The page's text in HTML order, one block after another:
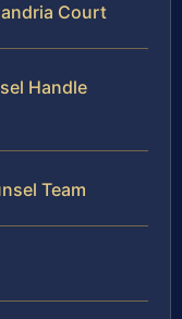
Court
Handle
Team